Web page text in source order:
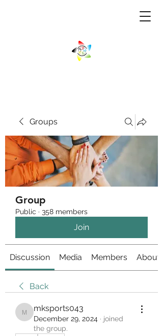
Groups
Group
Public · 358 members
Join
Discussion Media Members About
Back
mksports043
mksports043
December 29, 2024 · joined
the group.